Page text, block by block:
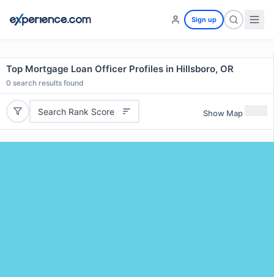
Sign up
Top Mortgage Loan Officer Profiles in Hillsboro, OR
0 search results found
Search Rank Score Show Map